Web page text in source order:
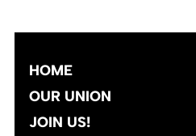
HOME
OUR UNION
JOIN US!